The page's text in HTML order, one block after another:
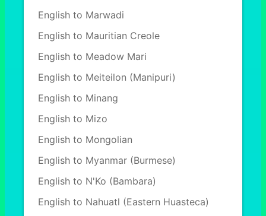
English to Marwadi
English to Mauritian Creole
English to Meadow Mari
English to Meiteilon (Manipuri)
English to Minang
English to Mizo
English to Mongolian
English to Myanmar (Burmese)
English to N'Ko (Bambara)
English to Nahuatl (Eastern Huasteca)